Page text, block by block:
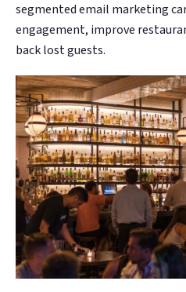
segmented email marketing
engagement, improve
back lost guests.